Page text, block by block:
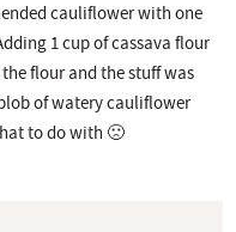
cauliflower with one
1 cup of cassava flour
flour and the stuff was
of watery cauliflower
to do with 🙁